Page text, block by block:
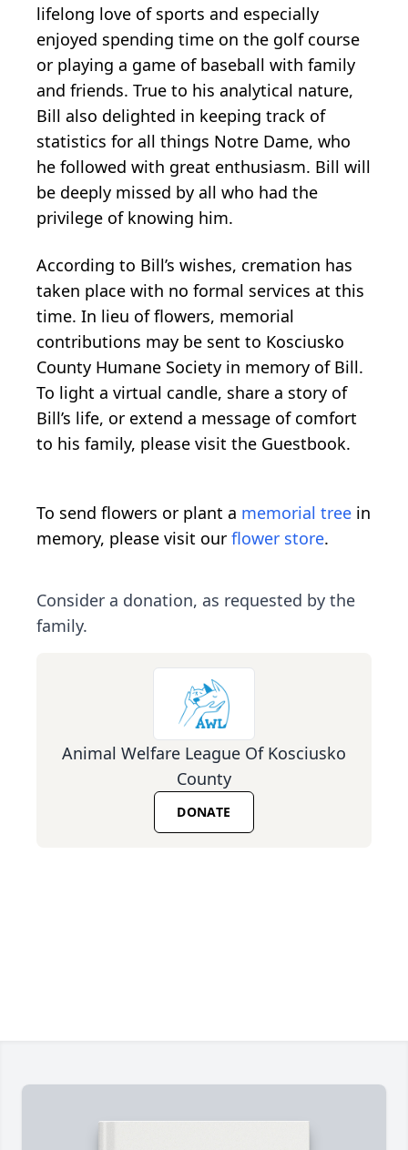
lifelong love of sports and especially
enjoyed spending time on the golf course
or playing a game of baseball with family
and friends. True to his analytical nature,
Bill also delighted in keeping track of
statistics for all things Notre Dame, who
he followed with great enthusiasm. Bill will
be deeply missed by all who had the
privilege of knowing him.
According to Bill’s wishes, cremation has
taken place with no formal services at this
time. In lieu of flowers, memorial
contributions may be sent to Kosciusko
County Humane Society in memory of Bill.
To light a virtual candle, share a story of
Bill’s life, or extend a message of comfort
to his family, please visit the Guestbook.
To send flowers or plant a memorial tree in
memory, please visit our flower store.
Consider a donation, as requested by the
family.
Animal Welfare League Of Kosciusko
County
DONATE